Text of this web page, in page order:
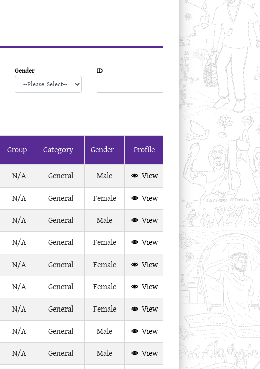
Gender ID
Group Category Gender Profile
N/A General Male
View
N/A General Female
View
N/A General Male
View
N/A General Female
View
N/A General Female
View
N/A General Female
View
N/A General Female
View
N/A General Male
View
N/A General Male
View